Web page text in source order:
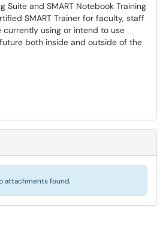
Suite and SMART Notebook Training
SMART Trainer for faculty, staff
using or intend to use
both inside and outside of the
attachments found.